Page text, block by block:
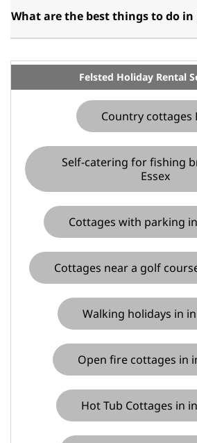
What are the best things to do in
Felsted Holiday Rental
Country cottages
Self-catering for fishing
Essex
Cottages with parking
Cottages near a golf
Walking holidays in in
Open fire cottages in
Hot Tub Cottages in